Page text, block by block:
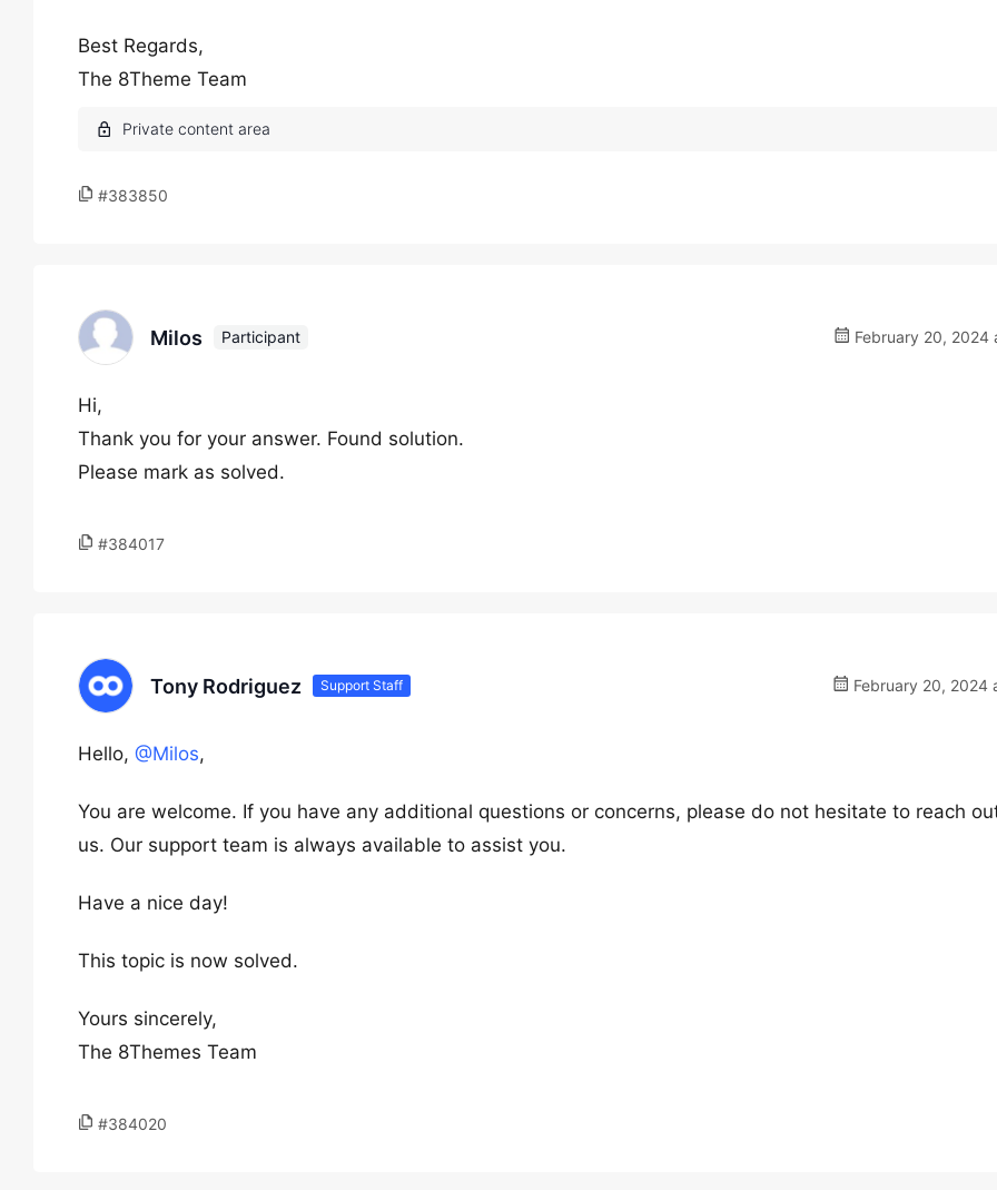
Best Regards,
The 8Theme Team
#383850
Milos Participant February 20, 2024
Hi,
Thank you for your answer. Found solution.
Please mark as solved.
#384017
Tony Rodriguez Support Staff February 20, 2024
Hello, @Milos,
You are welcome. If you have any additional questions or concerns, please do not hesitate to reach
us. Our support team is always available to assist you.
Have a nice day!
This topic is now solved.
Yours sincerely,
The 8Themes Team
#384020